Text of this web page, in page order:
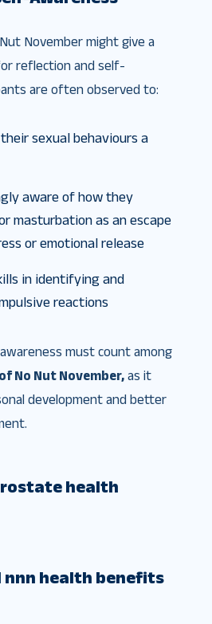
November might give a
reflection and self-
are often observed to:
sexual behaviours a
aware of how they
masturbation as an escape
or emotional release
in identifying and
reactions
must count among
No Nut November,as it
development and better
health
nnn health benefits